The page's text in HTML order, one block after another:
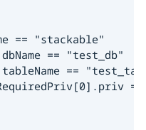
== "stackable"
== "test_db"
==